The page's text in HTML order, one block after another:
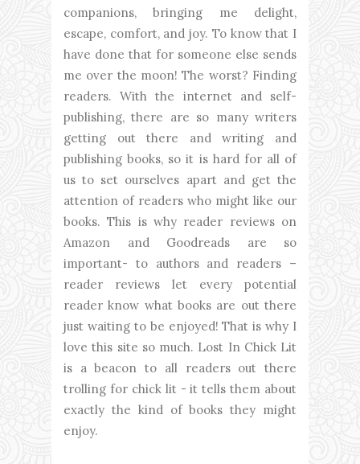
companions, bringing me delight,
escape, comfort, and joy. To know that I
have done that for someone else sends
me over the moon! The worst? Finding
readers. With the internet and self-
publishing, there are so many writers
getting out there and writing and
publishing books, so it is hard for all of
us to set ourselves apart and get the
attention of readers who might like our
books. This is why reader reviews on
Amazon and Goodreads are so
important- to authors and readers –
reader reviews let every potential
reader know what books are out there
just waiting to be enjoyed! That is why I
love this site so much. Lost In Chick Lit
is a beacon to all readers out there
trolling for chick lit - it tells them about
exactly the kind of books they might
enjoy.